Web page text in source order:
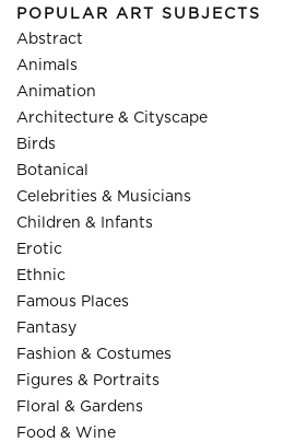
POPULAR ART SUBJECTS
Abstract
Animals
Animation
Architecture & Cityscape
Birds
Botanical
Celebrities & Musicians
Children & Infants
Erotic
Ethnic
Famous Places
Fantasy
Fashion & Costumes
Figures & Portraits
Floral & Gardens
Food & Wine